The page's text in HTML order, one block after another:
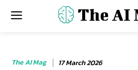
The AI
The AI Mag 17 March 2026